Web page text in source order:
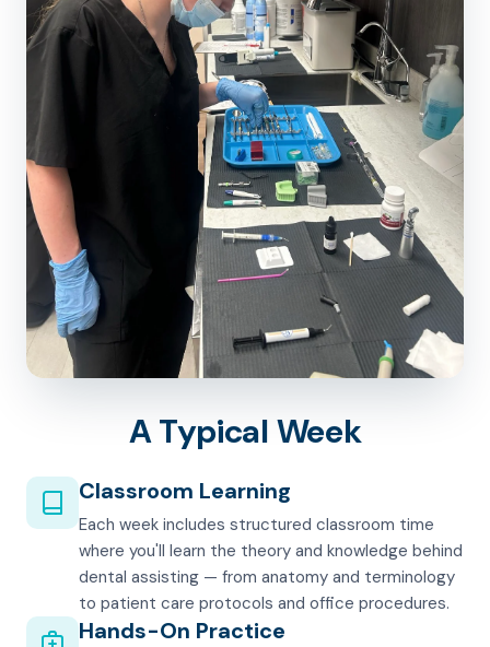
A Typical Week
Classroom Learning
Each week includes structured classroom time
where you'll learn the theory and knowledge behind
dental assisting — from anatomy and terminology
to patient care protocols and office procedures.
Hands-On Practice